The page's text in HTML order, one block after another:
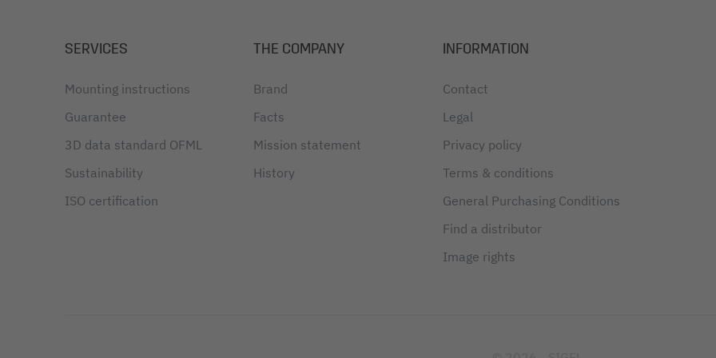
SERVICES
Mounting instructions
Guarantee
3D data standard OFML
Sustainability
ISO certification
THE COMPANY
Brand
Facts
Mission statement
History
INFORMATION
Contact
Legal
Privacy policy
Terms & conditions
General Purchasing Conditions
Find a distributor
Image rights